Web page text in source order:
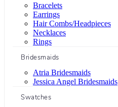
Bracelets
Earrings
Hair Combs/Headpieces
Necklaces
Rings
Bridesmaids
Atria Bridesmaids
Jessica Angel Bridesmaids
Swatches